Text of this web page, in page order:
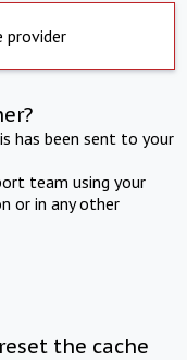
provider
has been sent to your
team using your
or in any other
the cache